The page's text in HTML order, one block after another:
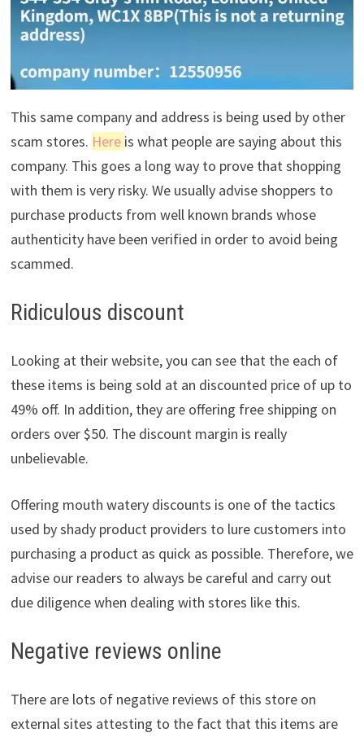
This same company and address is being used by other
scam stores. Here is what people are saying about this
company. This goes a long way to prove that shopping
with them is very risky. We usually advise shoppers to
purchase products from well known brands whose
authenticity have been verified in order to avoid being
scammed.
Ridiculous discount
Looking at their website, you can see that the each of
these items is being sold at an discounted price of up to
49% off. In addition, they are offering free shipping on
orders over $50. The discount margin is really
unbelievable.
Offering mouth watery discounts is one of the tactics
used by shady product providers to lure customers into
purchasing a product as quick as possible. Therefore, we
advise our readers to always be careful and carry out
due diligence when dealing with stores like this.
Negative reviews online
There are lots of negative reviews of this store on
external sites attesting to the fact that this items are